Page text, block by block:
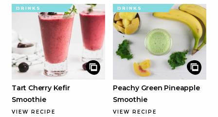
DRINKS
Tart Cherry Kefir
Smoothie
VIEW RECIPE
DRINKS
Peachy Green Pineapple
Smoothie
VIEW RECIPE